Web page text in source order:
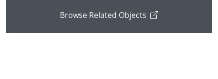
Browse Related Objects